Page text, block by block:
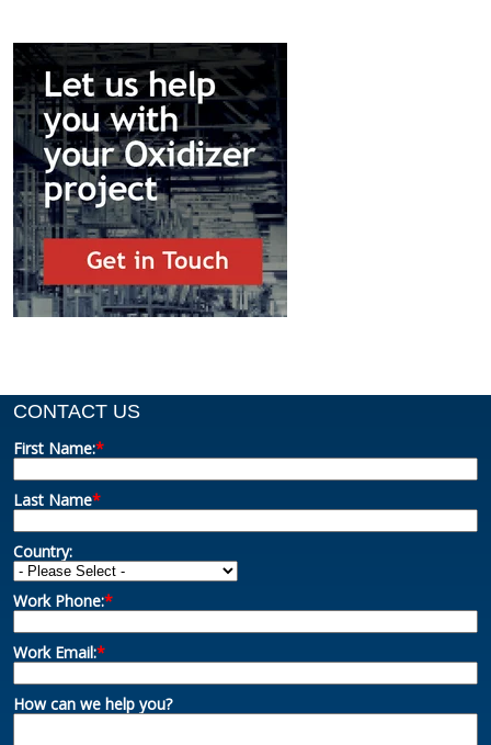
CONTACT US
First Name:*
Last Name*
Country:
Work Phone:*
Work Email:*
How can we help you?